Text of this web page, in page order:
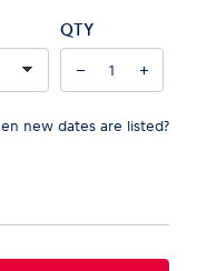
Show all
QTY
− +
new dates are listed?